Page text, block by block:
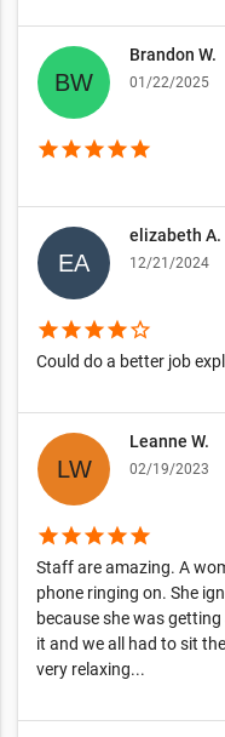
Brandon W.
01/22/2025
starstarstarstarstar
elizabeth A.
12/21/2024
starstarstarstarstar_border
Could do a better job
Leanne W.
02/19/2023
starstarstarstarstar
Staff are amazing. A
phone ringing on. She
because she was
it and we all had to sit
very relaxing...